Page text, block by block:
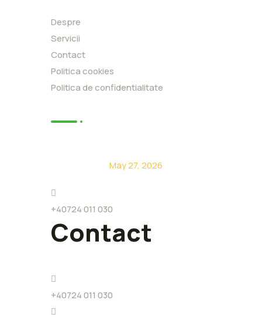
Despre
Servicii
Contact
Politica cookies
Politica de confidentialitate
May 27, 2026
+40724 011 030
Contact
+40724 011 030